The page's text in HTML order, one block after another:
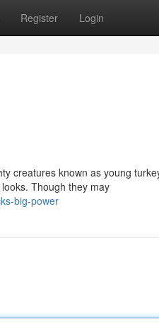
Register Login
creatures known as young
Though they may
big-power